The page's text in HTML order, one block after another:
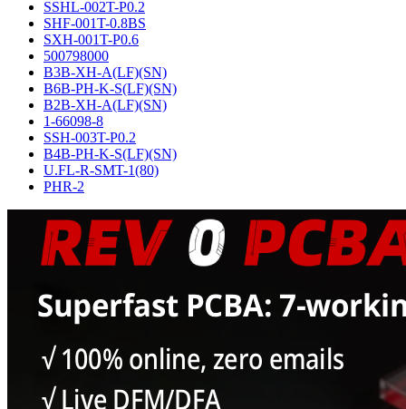
SSHL-002T-P0.2
SHF-001T-0.8BS
SXH-001T-P0.6
500798000
B3B-XH-A(LF)(SN)
B6B-PH-K-S(LF)(SN)
B2B-XH-A(LF)(SN)
1-66098-8
SSH-003T-P0.2
B4B-PH-K-S(LF)(SN)
U.FL-R-SMT-1(80)
PHR-2